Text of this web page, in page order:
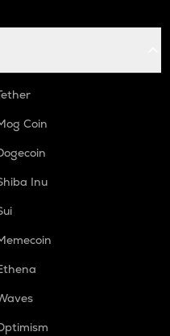
Coin
Inu